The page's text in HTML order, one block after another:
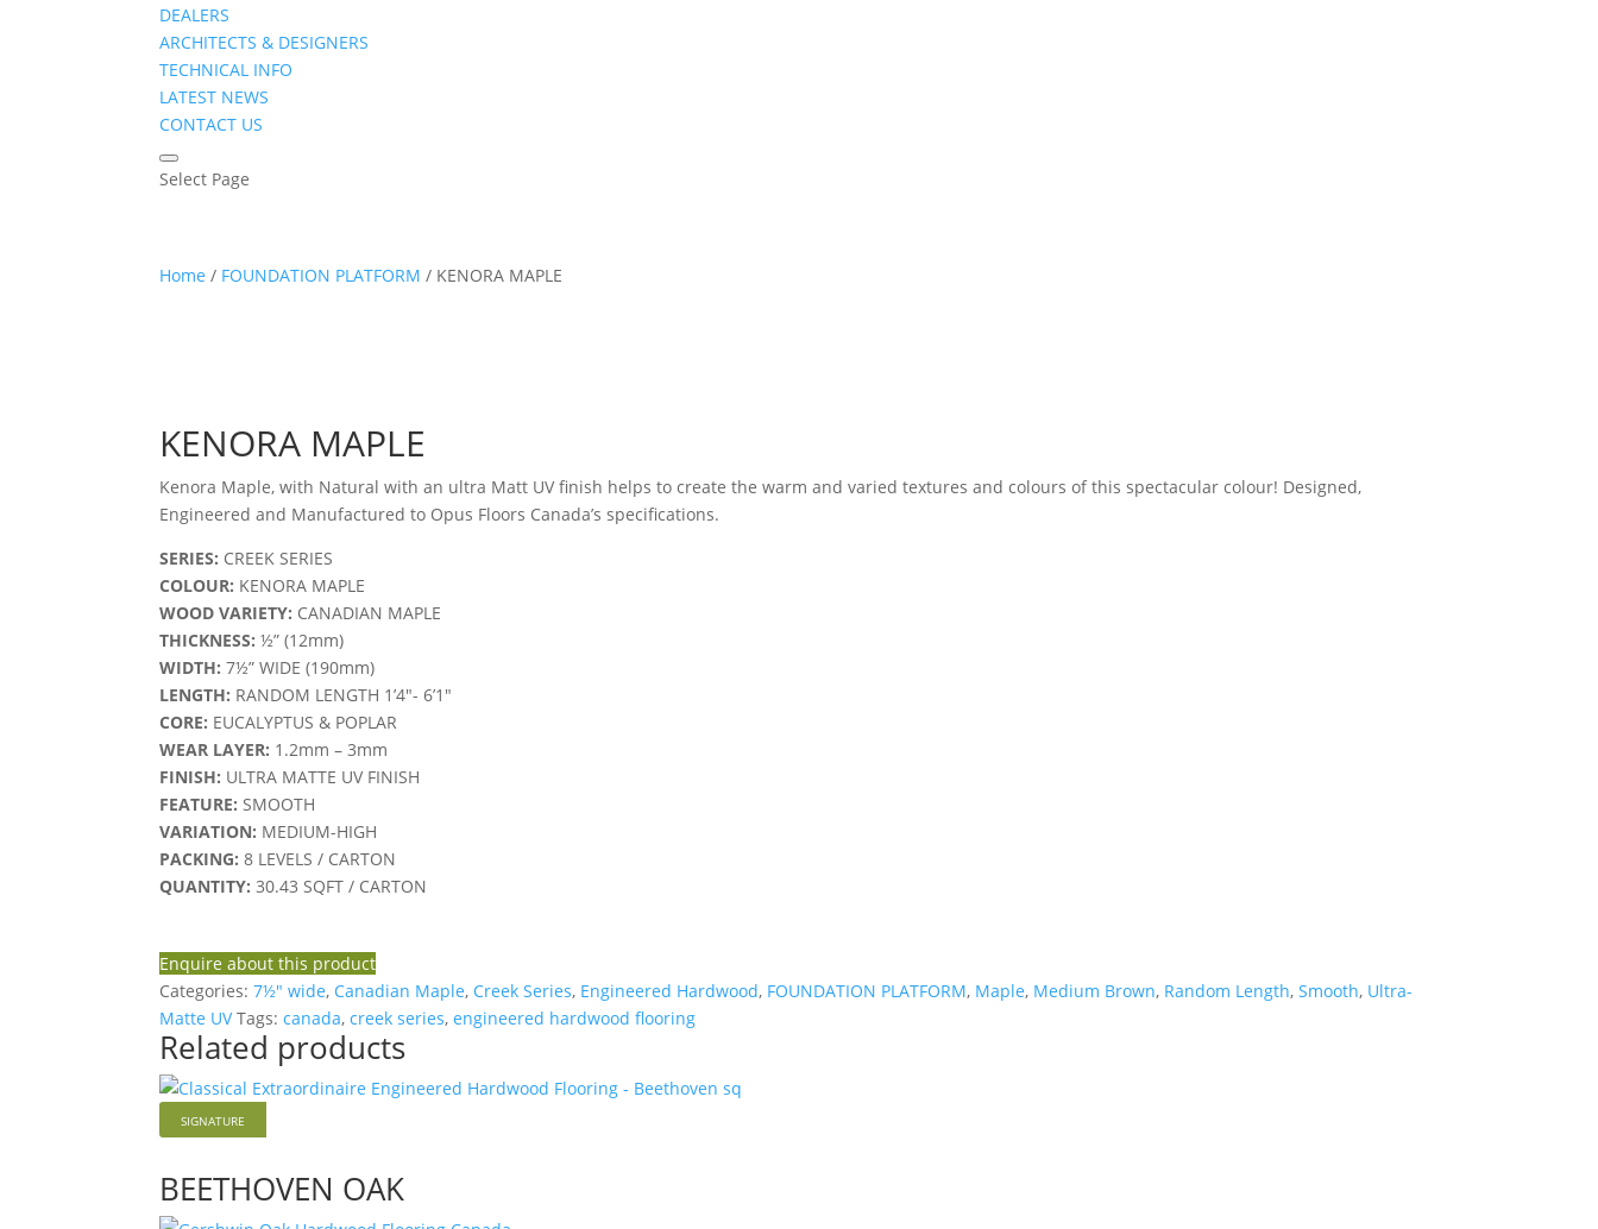
DEALERS
ARCHITECTS & DESIGNERS
TECHNICAL INFO
LATEST NEWS
CONTACT US
Select Page
Home / FOUNDATION PLATFORM / KENORA MAPLE
KENORA MAPLE
Kenora Maple, with Natural with an ultra Matt UV finish helps to create the warm and varied textures and colours of this spectacular colour! Designed,
Engineered and Manufactured to Opus Floors Canada’s specifications.
SERIES: CREEK SERIES
COLOUR: KENORA MAPLE
WOOD VARIETY: CANADIAN MAPLE
THICKNESS: ½” (12mm)
WIDTH: 7½” WIDE (190mm)
LENGTH: RANDOM LENGTH 1’4″- 6’1″
CORE: EUCALYPTUS & POPLAR
WEAR LAYER: 1.2mm – 3mm
FINISH: ULTRA MATTE UV FINISH
FEATURE: SMOOTH
VARIATION: MEDIUM-HIGH
PACKING: 8 LEVELS / CARTON
QUANTITY: 30.43 SQFT / CARTON
Enquire about this product
Categories:7½" wide, Canadian Maple, Creek Series, Engineered Hardwood, FOUNDATION PLATFORM, Maple, Medium Brown, Random Length,Smooth, Ultra-
Matte UV Tags:canada,creek series,engineered hardwood flooring
Related products
SIGNATURE
BEETHOVEN OAK